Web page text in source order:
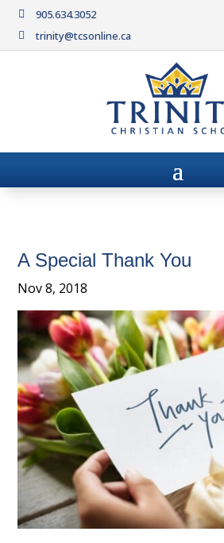
 905.634.3052
 trinity@tcsonline.ca
A Special Thank You
Nov 8, 2018